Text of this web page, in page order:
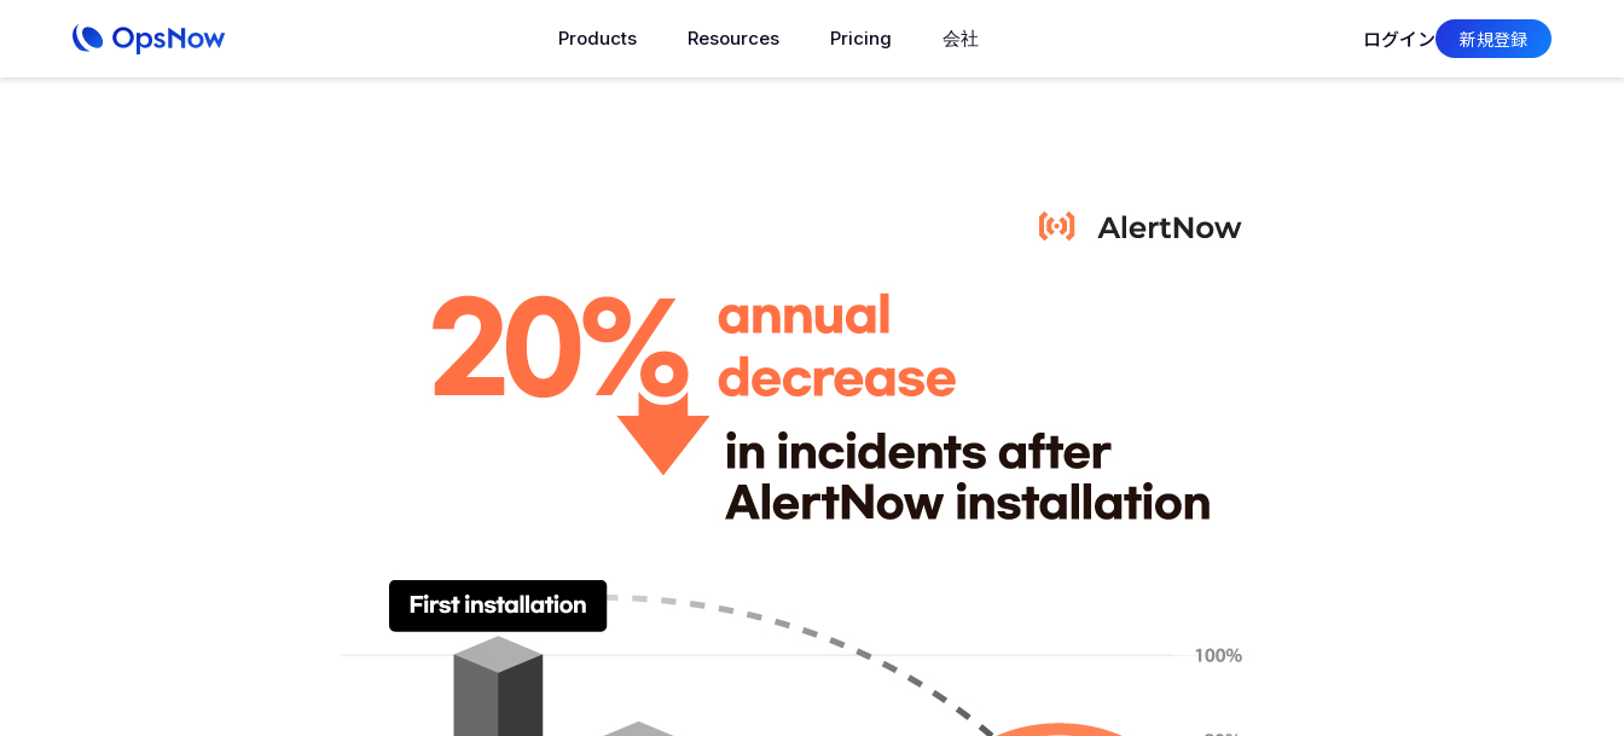
Products Resources Pricing 会社 ログイン 新規登録